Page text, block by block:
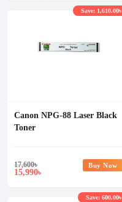
Canon NPG-88 Laser Black
Toner
17,600৳
15,990৳
Save: 1,610.00৳
Buy Now
Save: 600.00৳